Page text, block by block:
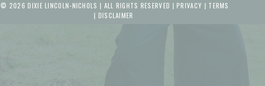
© 2026 DIXIE LINCOLN-NICHOLS | ALL RIGHTS RESERVED |PRIVACY | TERMS
| DISCLAIMER